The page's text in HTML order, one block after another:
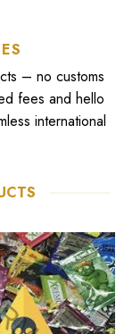
– no customs
fees and hello
international